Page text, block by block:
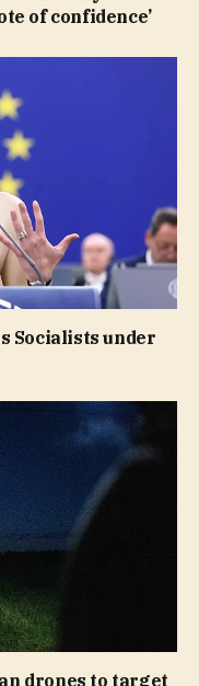
of confidence’
Socialists under
drones to target